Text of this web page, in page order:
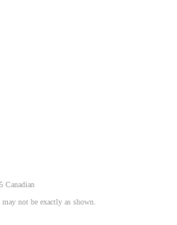
Canadian
not be exactly as shown.